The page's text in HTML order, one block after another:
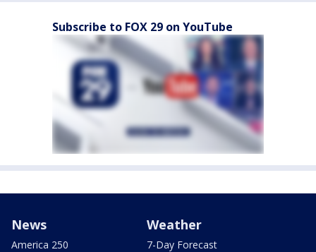
Subscribe to FOX 29 on YouTube
News
America 250
Weather
7-Day Forecast